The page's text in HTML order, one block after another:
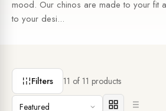
mood. Our chinos are made to your fit
to your desi...
Filters 11 of 11 products